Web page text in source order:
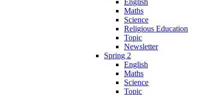
Maths
Science
Religious Education
Topic
Newsletter
Spring 2
English
Maths
Science
Topic